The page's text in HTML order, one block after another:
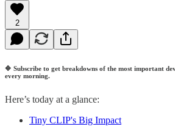
2
🔷 Subscribe to get breakdowns of the most important
every morning.
Here’s today at a glance:
Tiny CLIP's Big Impact